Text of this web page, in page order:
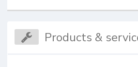
Products &